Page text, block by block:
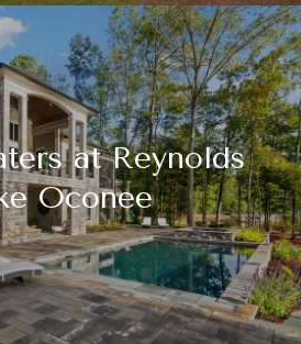
at Reynolds
Oconee